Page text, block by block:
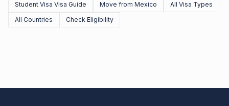
Student Visa Visa Guide Move from Mexico
All Visa Types
All Countries
Check Eligibility